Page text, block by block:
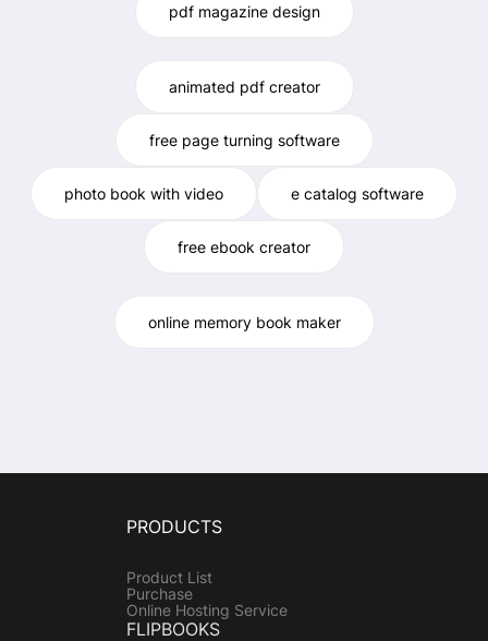
pdf magazine design
animated pdf creator
free page turning software
photo book with video e catalog software
free ebook creator
online memory book maker
PRODUCTS
Product List
Purchase
Online Hosting Service
FLIPBOOKS